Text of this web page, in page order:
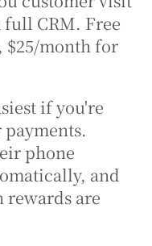
CRM. Free
$25/month for
if you're
phone
and
rewards are